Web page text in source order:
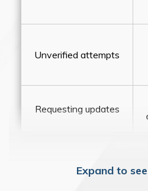
Unverified attempts
Requesting updates
Expand to